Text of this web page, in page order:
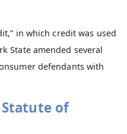
in which credit was used
State amended several
defendants with
Statute of